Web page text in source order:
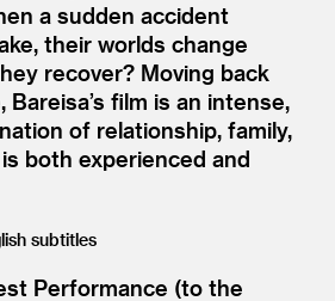
a sudden accident
their worlds change
recover? Moving back
film is an intense,
of relationship, family,
both experienced and
subtitles
Performance (to the